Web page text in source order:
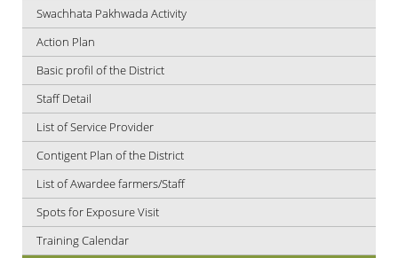
Swachhata Pakhwada Activity
Action Plan
Basic profil of the District
Staff Detail
List of Service Provider
Contigent Plan of the District
List of Awardee farmers/Staff
Spots for Exposure Visit
Training Calendar